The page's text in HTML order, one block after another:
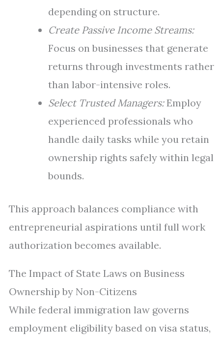
depending on structure.
Create Passive Income Streams:
Focus on businesses that generate
returns through investments rather
than labor-intensive roles.
Select Trusted Managers:Employ
experienced professionals who
handle daily tasks while you retain
ownership rights safely within legal
bounds.
This approach balances compliance with
entrepreneurial aspirations until full work
authorization becomes available.
The Impact of State Laws on Business
Ownership by Non-Citizens
While federal immigration law governs
employment eligibility based on visa status,